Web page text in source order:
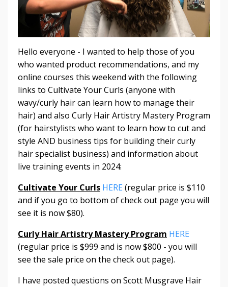
Hello everyone - I wanted to help those of you
who wanted product recommendations, and my
online courses this weekend with the following
links to Cultivate Your Curls (anyone with
wavy/curly hair can learn how to manage their
hair) and also Curly Hair Artistry Mastery Program
(for hairstylists who want to learn how to cut and
style AND business tips for building their curly
hair specialist business) and information about
live training events in 2024:
Cultivate Your Curls HERE (regular price is $110
and if you go to bottom of check out page you will
see it is now $80).
Curly Hair Artistry Mastery Program HERE
(regular price is $999 and is now $800 - you will
see the sale price on the check out page).
I have posted questions on Scott Musgrave Hair